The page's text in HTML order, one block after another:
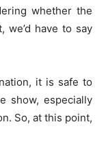
whether the
have to say
it is safe to
show, especially
So, at this point,